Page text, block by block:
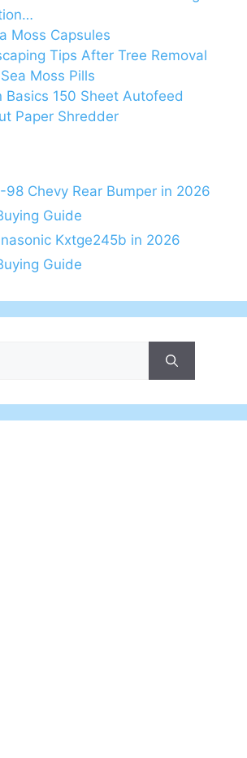
Moss Capsules
Tips After Tree Removal
Moss Pills
Basics 150 Sheet Autofeed
Paper Shredder
98 Chevy Rear Bumper in 2026
Guide
Kxtge245b in 2026
Guide